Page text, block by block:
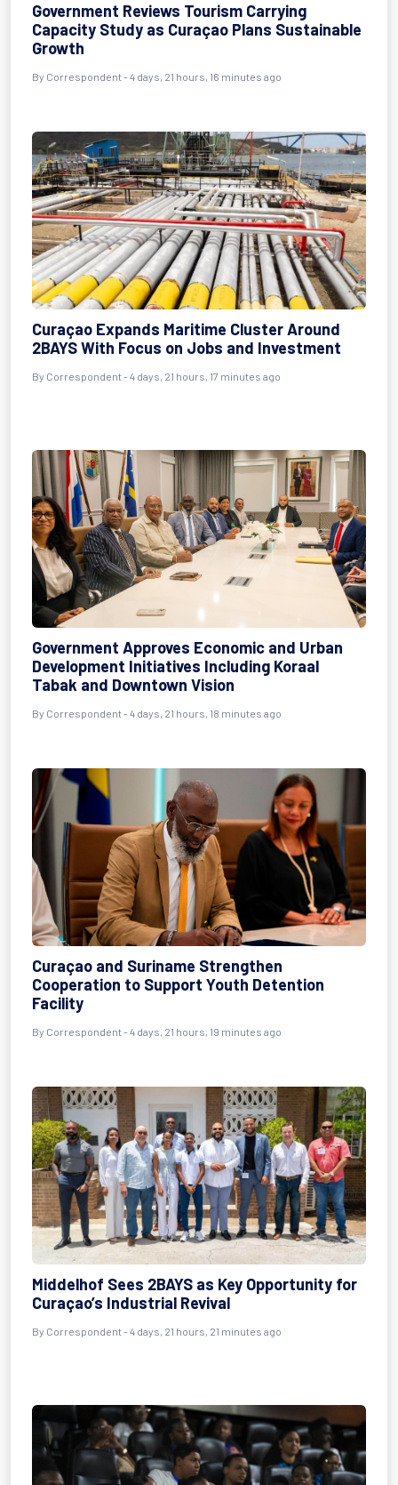
Government Reviews Tourism Carrying
Capacity Study as Curaçao Plans Sustainable
Growth
By Correspondent - 4 days, 21 hours, 16 minutes ago
Curaçao Expands Maritime Cluster Around
2BAYS With Focus on Jobs and Investment
By Correspondent - 4 days, 21 hours, 17 minutes ago
Government Approves Economic and Urban
Development Initiatives Including Koraal
Tabak and Downtown Vision
By Correspondent - 4 days, 21 hours, 18 minutes ago
Curaçao and Suriname Strengthen
Cooperation to Support Youth Detention
Facility
By Correspondent - 4 days, 21 hours, 19 minutes ago
Middelhof Sees 2BAYS as Key Opportunity for
Curaçao’s Industrial Revival
By Correspondent - 4 days, 21 hours, 21 minutes ago